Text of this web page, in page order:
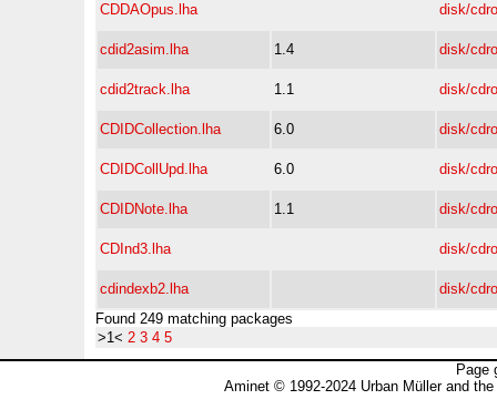
CDDAOpus.lha disk/
cdid2asim.lha 1.4 disk/
cdid2track.lha 1.1 disk/
CDIDCollection.lha 6.0 disk/
CDIDCollUpd.lha 6.0 disk/
CDIDNote.lha 1.1 disk/
CDInd3.lha disk/
cdindexb2.lha
disk/
Found 249 matching packages
>1< 2 3 4 5
Page
Aminet © 1992-2024 Urban Müller and the